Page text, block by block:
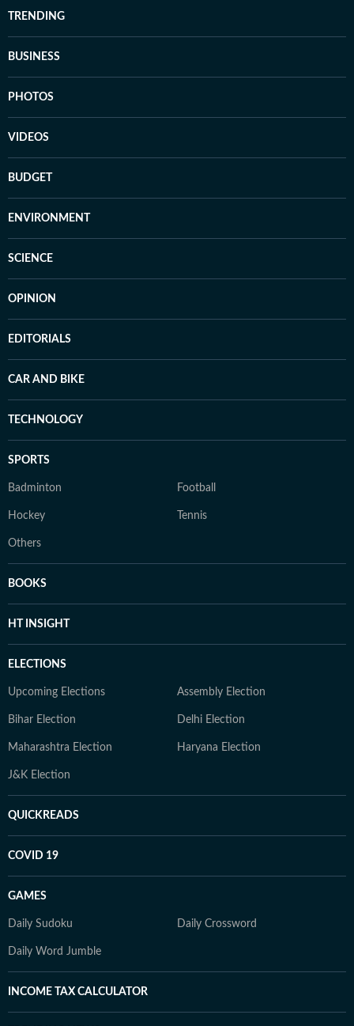
TRENDING
BUSINESS
PHOTOS
VIDEOS
BUDGET
ENVIRONMENT
SCIENCE
OPINION
EDITORIALS
CAR AND BIKE
TECHNOLOGY
SPORTS
Badminton Football
Hockey Tennis
Others
BOOKS
HT INSIGHT
ELECTIONS
Upcoming Elections Assembly Election
Bihar Election Delhi Election
Maharashtra Election Haryana Election
J&K Election
QUICKREADS
COVID 19
GAMES
Daily Sudoku Daily Crossword
Daily Word Jumble
INCOME TAX CALCULATOR